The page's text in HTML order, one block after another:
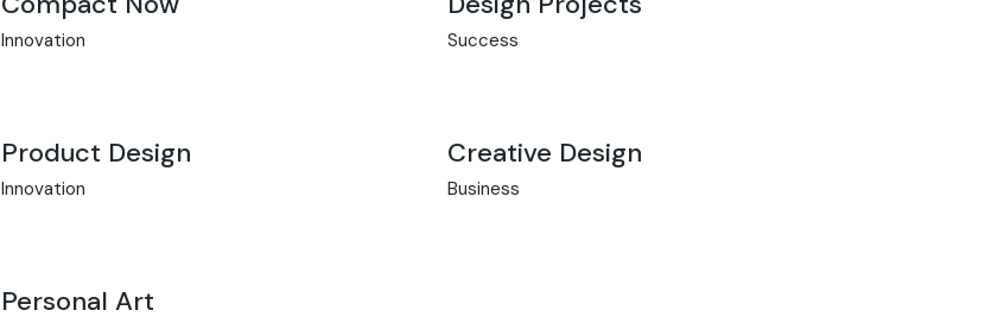
Innovation Success
Product Design
Innovation
Creative Design
Business
Personal Art